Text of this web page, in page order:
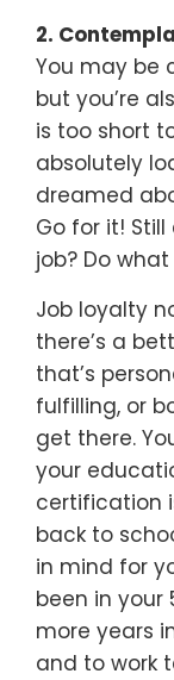
2.
You may be
but you’re
is too short
absolutely
dreamed
Go for it!
job? Do
Job loyalty
there’s a
that’s
fulfilling, or
get there.
your
certification
back to
in mind for
been in your
more years
and to work